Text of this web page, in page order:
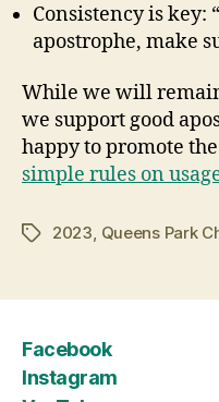
Consistency is key:
apostrophe, make
While we will remain
we support good
happy to promote
simple rules on
Tags2023, Queens Park
Facebook
Instagram